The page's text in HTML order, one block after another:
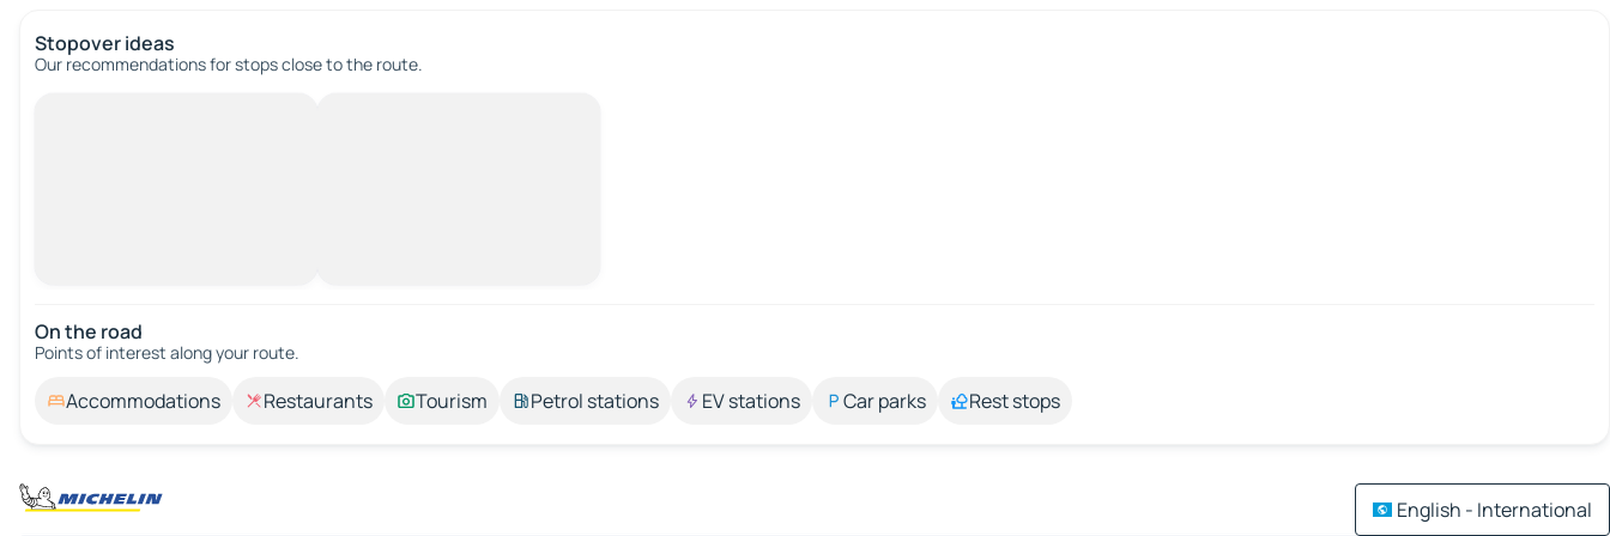
Stopover ideas
Our recommendations for stops close to the route.
On the road
Points of interest along your route.
Accommodations Restaurants Tourism Petrol stations EV stations Car parks Rest stops
English - International